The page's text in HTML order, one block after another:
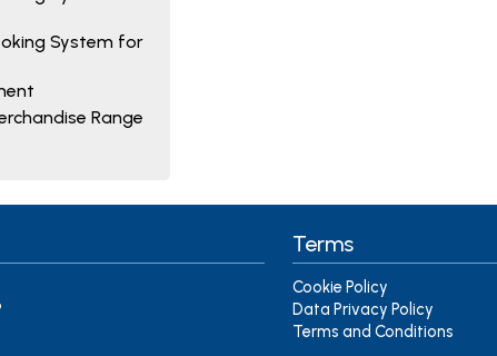
System for
Range
Terms
Cookie Policy
Data Privacy Policy
Terms and Conditions